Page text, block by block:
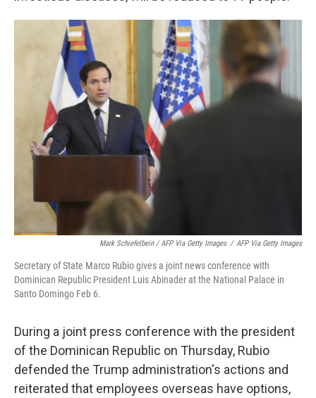
Mark Schiefelbein / AFP Via Getty Images / AFP Via Getty Images
Secretary of State Marco Rubio gives a joint news conference with
Dominican Republic President Luis Abinader at the National Palace in
Santo Domingo Feb 6.
During a joint press conference with the president
of the Dominican Republic on Thursday, Rubio
defended the Trump administration's actions and
reiterated that employees overseas have options,